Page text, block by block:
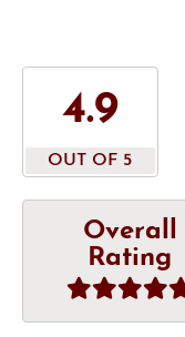
4.9
OUT OF 5
Overall
Rating